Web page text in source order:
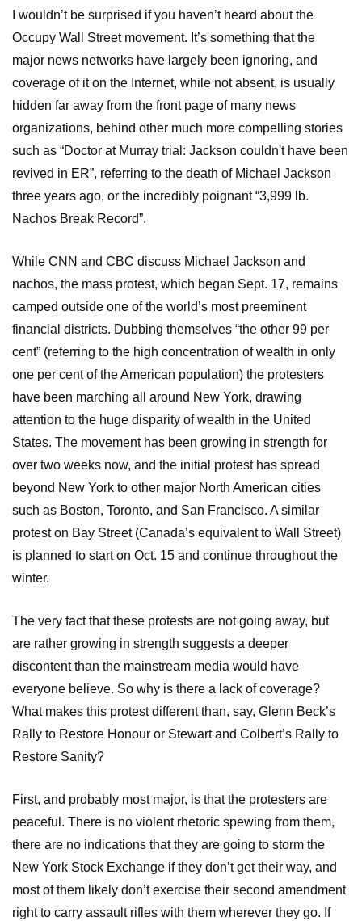
I wouldn’t be surprised if you haven’t heard about the
Occupy Wall Street movement. It’s something that the
major news networks have largely been ignoring, and
coverage of it on the Internet, while not absent, is usually
hidden far away from the front page of many news
organizations, behind other much more compelling stories
such as “Doctor at Murray trial: Jackson couldn't have been
revived in ER”, referring to the death of Michael Jackson
three years ago, or the incredibly poignant “3,999 lb.
Nachos Break Record”.
While CNN and CBC discuss Michael Jackson and
nachos, the mass protest, which began Sept. 17, remains
camped outside one of the world’s most preeminent
financial districts. Dubbing themselves “the other 99 per
cent” (referring to the high concentration of wealth in only
one per cent of the American population) the protesters
have been marching all around New York, drawing
attention to the huge disparity of wealth in the United
States. The movement has been growing in strength for
over two weeks now, and the initial protest has spread
beyond New York to other major North American cities
such as Boston, Toronto, and San Francisco. A similar
protest on Bay Street (Canada’s equivalent to Wall Street)
is planned to start on Oct. 15 and continue throughout the
winter.
The very fact that these protests are not going away, but
are rather growing in strength suggests a deeper
discontent than the mainstream media would have
everyone believe. So why is there a lack of coverage?
What makes this protest different than, say, Glenn Beck’s
Rally to Restore Honour or Stewart and Colbert’s Rally to
Restore Sanity?
First, and probably most major, is that the protesters are
peaceful. There is no violent rhetoric spewing from them,
there are no indications that they are going to storm the
New York Stock Exchange if they don’t get their way, and
most of them likely don’t exercise their second amendment
right to carry assault rifles with them wherever they go. If